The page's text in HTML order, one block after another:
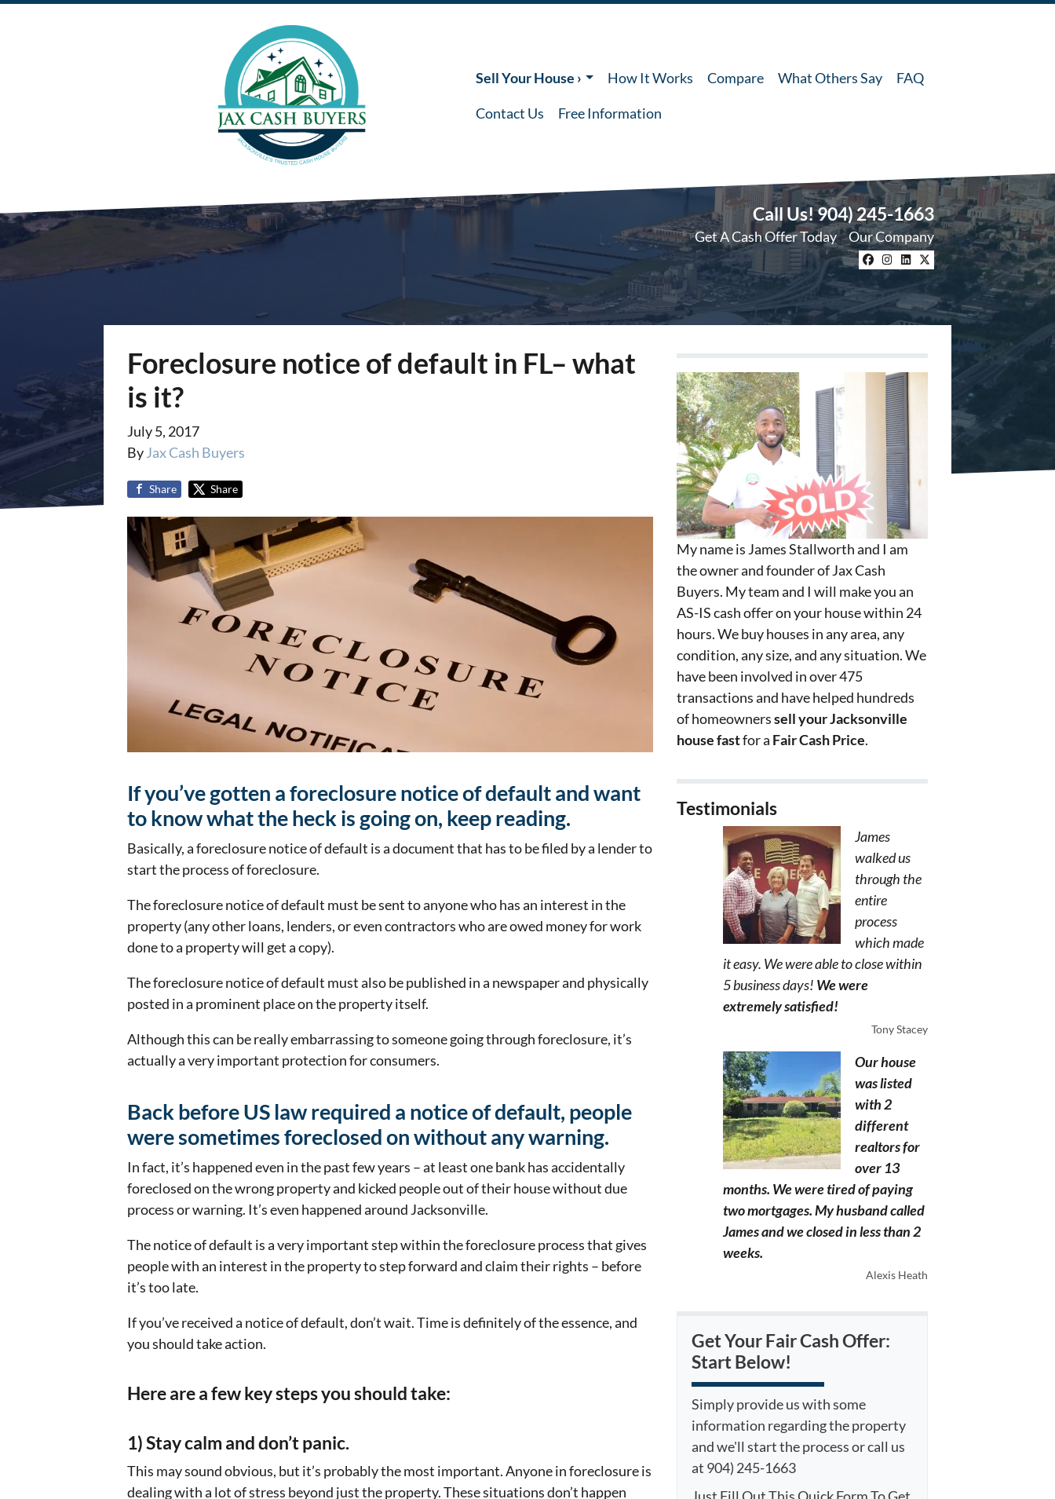
Sell Your House › How It Works Compare What Others Say FAQ
Contact Us Free Information
Call Us!904) 245-1663
Get A Cash Offer Today Our Company
Facebook
Instagram
LinkedIn
Twitter
Foreclosure notice of default in FL– what
is it?
July 5, 2017
ByJax Cash Buyers
Share Share
If you’ve gotten a foreclosure notice of default and want
to know what the heck is going on, keep reading.
Basically, a foreclosure notice of default is a document that has to be filed by a lender to
start the process of foreclosure.
The foreclosure notice of default must be sent to anyone who has an interest in the
property (any other loans, lenders, or even contractors who are owed money for work
done to a property will get a copy).
The foreclosure notice of default must also be published in a newspaper and physically
posted in a prominent place on the property itself.
Although this can be really embarrassing to someone going through foreclosure, it’s
actually a very important protection for consumers.
Back before US law required a notice of default, people
were sometimes foreclosed on without any warning.
In fact, it’s happened even in the past few years – at least one bank has accidentally
foreclosed on the wrong property and kicked people out of their house without due
process or warning. It’s even happened around Jacksonville.
The notice of default is a very important step within the foreclosure process that gives
people with an interest in the property to step forward and claim their rights – before
it’s too late.
If you’ve received a notice of default, don’t wait. Time is definitely of the essence, and
you should take action.
Here are a few key steps you should take:
1) Stay calm and don’t panic.
This may sound obvious, but it’s probably the most important. Anyone in foreclosure is
dealing with a lot of stress beyond just the property. These situations don’t happen
My name is James Stallworth and I am
the owner and founder of Jax Cash
Buyers. My team and I will make you an
AS-IS cash offer on your house within 24
hours. We buy houses in any area, any
condition, any size, and any situation. We
have been involved in over 475
transactions and have helped hundreds
of homeownerssell your Jacksonville
house fastfor a Fair Cash Price.
Testimonials
James
walked us
through the
entire
process
which made
it easy. We were able to close within
5 business days! We were
extremely satisfied!
Tony Stacey
Our house
was listed
with 2
different
realtors for
over 13
months. We were tired of paying
two mortgages. My husband called
James and we closed in less than 2
weeks.
Alexis Heath
Get Your Fair Cash Offer:
Start Below!
Simply provide us with some
information regarding the property
and we'll start the process or call us
at 904) 245-1663